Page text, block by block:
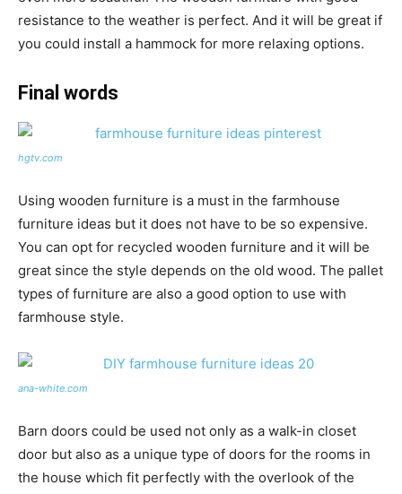
resistance to the weather is perfect. And it will be great if
you could install a hammock for more relaxing options.
Final words
hgtv.com
Using wooden furniture is a must in the farmhouse
furniture ideas but it does not have to be so expensive.
You can opt for recycled wooden furniture and it will be
great since the style depends on the old wood. The pallet
types of furniture are also a good option to use with
farmhouse style.
ana-white.com
Barn doors could be used not only as a walk-in closet
door but also as a unique type of doors for the rooms in
the house which fit perfectly with the overlook of the